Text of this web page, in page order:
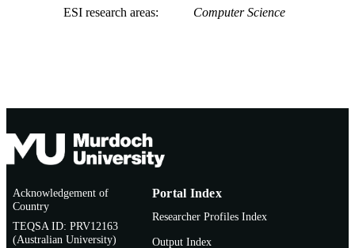
ESI research areas
Computer Science
Acknowledgement of
Country
TEQSA ID: PRV12163
(Australian University)
Portal Index
Researcher Profiles Index
Output Index